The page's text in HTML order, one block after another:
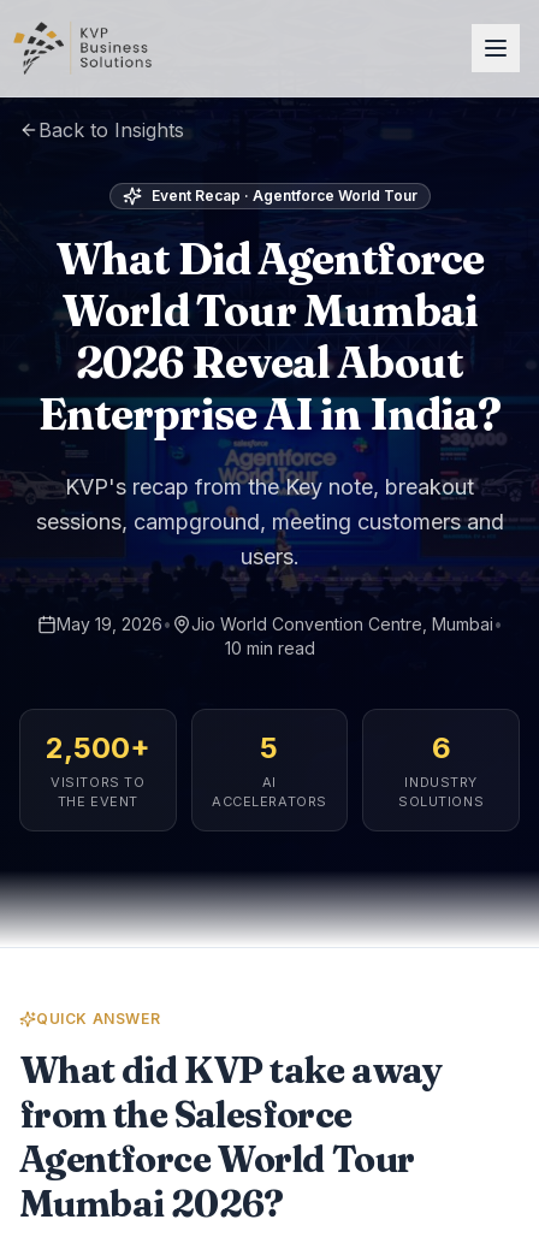
Back to Insights
Event Recap · Agentforce World Tour
What Did Agentforce
World Tour Mumbai
2026 Reveal About
Enterprise AI in India?
KVP's recap from the Key note, breakout
sessions, campground, meeting customers and
users.
May 19, 2026• Jio World Convention Centre, Mumbai•
10 min read
2,500+
VISITORS TO
THE EVENT
5
AI
ACCELERATORS
6
INDUSTRY
SOLUTIONS
QUICK ANSWER
What did KVP take away
from the Salesforce
Agentforce World Tour
Mumbai 2026?